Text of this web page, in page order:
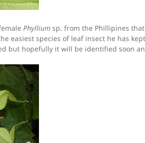
Phyllium sp. from the Phillipines
easiest species of leaf insect he has
but hopefully it will be identified soon